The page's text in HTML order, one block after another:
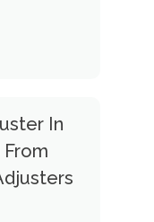
In